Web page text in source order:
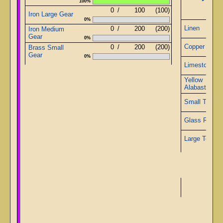
100%
Iron Large Gear
0 / 100 (100)
0%
Iron Medium
Gear
0 / 200 (200)
0%
Brass Small
Gear
0 / 200 (200)
0%
Linen
Copper Wire
Limestone
Yellow
Alabaster
Small Topaz
Glass Rods
Large Topaz